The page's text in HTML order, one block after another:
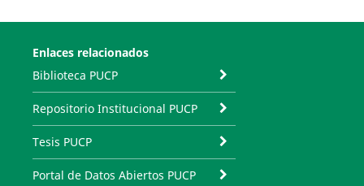
Enlaces relacionados
Biblioteca PUCP
Repositorio Institucional PUCP
Tesis PUCP
Portal de Datos Abiertos PUCP